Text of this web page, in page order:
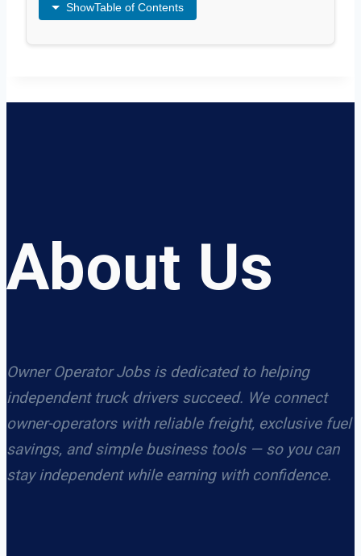
ShowTable of Contents
About Us
Owner Operator Jobs is dedicated to helping
independent truck drivers succeed. We connect
owner-operators with reliable freight, exclusive fuel
savings, and simple business tools — so you can
stay independent while earning with confidence.